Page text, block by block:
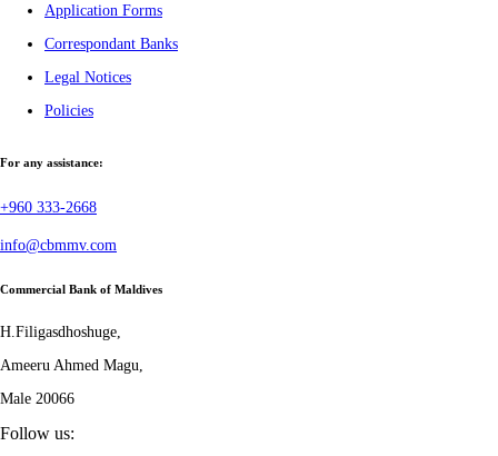
Application Forms
Correspondant Banks
Legal Notices
Policies
For any assistance:
+960 333-2668
info@cbmmv.com
Commercial Bank of Maldives
H.Filigasdhoshuge,
Ameeru Ahmed Magu,
Male 20066
Follow us: